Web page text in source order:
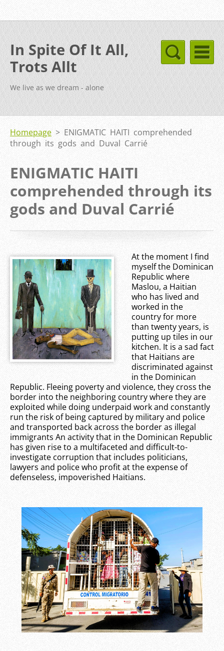
In Spite Of It All,
Trots Allt
We live as we dream - alone
Homepage > ENIGMATIC HAITI comprehended
through its gods and Duval Carrié
ENIGMATIC HAITI
comprehended through its
gods and Duval Carrié
At the moment I find
myself the Dominican
Republic where
Maslou, a Haitian
who has lived and
worked in the
country for more
than twenty years, is
putting up tiles in our
kitchen. It is a sad fact
that Haitians are
discriminated against
in the Dominican
Republic. Fleeing poverty and violence, they cross the
border into the neighboring country where they are
exploited while doing underpaid work and constantly
run the risk of being captured by military and police
and transported back across the border as illegal
immigrants An activity that in the Dominican Republic
has given rise to a multifaceted and difficult-to-
investigate corruption that includes politicians,
lawyers and police who profit at the expense of
defenseless, impoverished Haitians.